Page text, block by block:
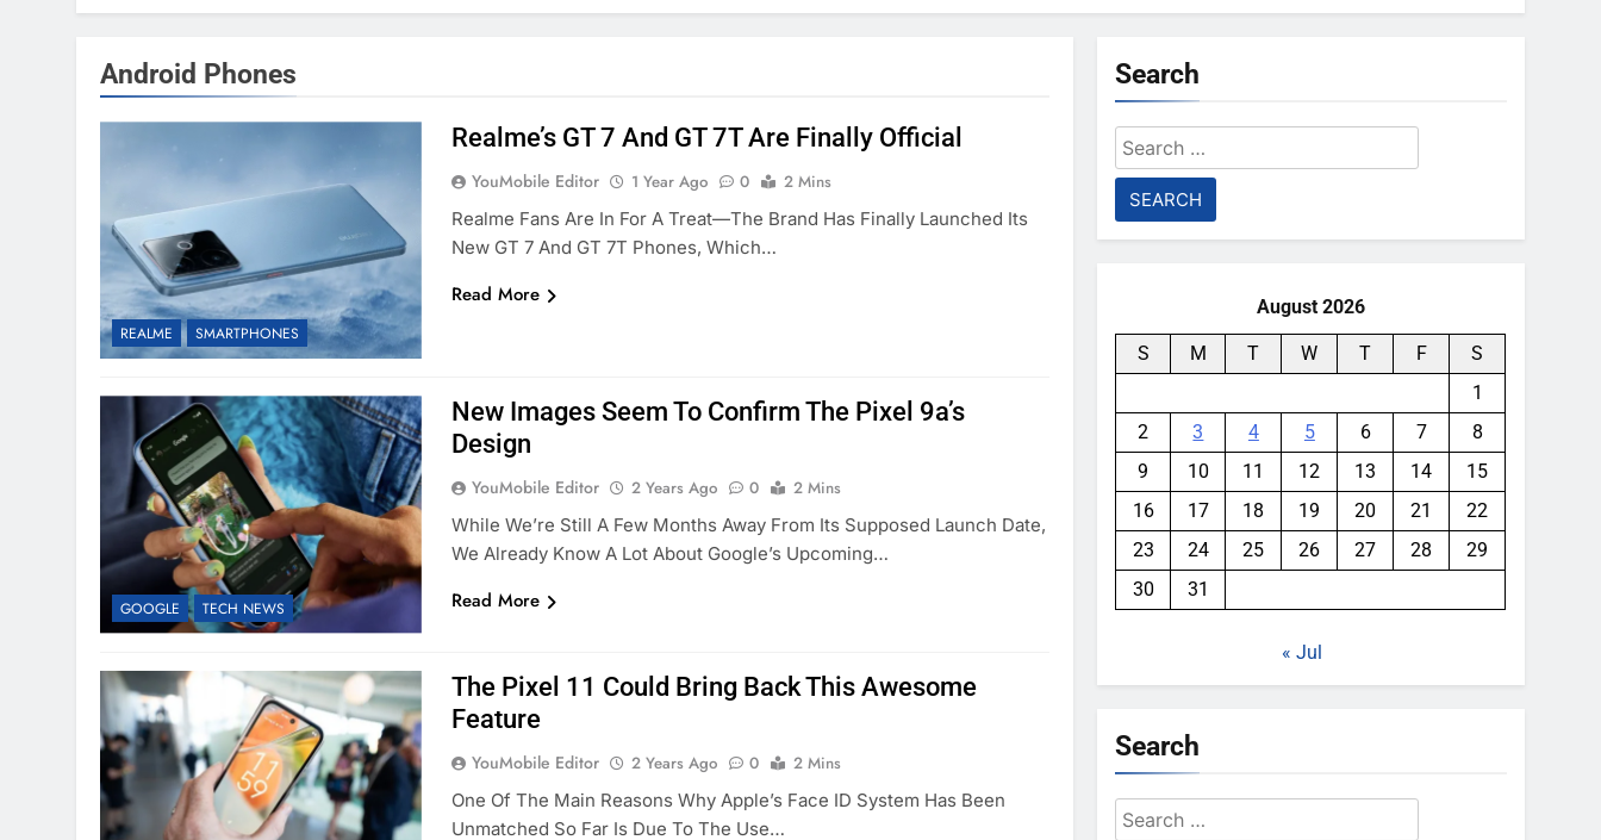
Android Phones
REALME SMARTPHONES
Realme’s GT 7 And GT 7T Are Finally Official
YouMobile Editor 1 Year Ago 0
2 Mins
Realme Fans Are In For A Treat—The Brand Has Finally Launched Its
New GT 7 And GT 7T Phones, Which…
Read More
GOOGLE TECH NEWS
New Images Seem To Confirm The Pixel 9a’s
Design
YouMobile Editor 2 Years Ago 0
2 Mins
While We’re Still A Few Months Away From Its Supposed Launch Date,
We Already Know A Lot About Google’s Upcoming…
Read More
The Pixel 11 Could Bring Back This Awesome
Feature
YouMobile Editor 2 Years Ago 0
2 Mins
One Of The Main Reasons Why Apple’s Face ID System Has Been
Unmatched So Far Is Due To The Use…
Search
Search
for:
August 2026
S M T W T F
S
1
2
3 4 5 6 7
8
9
10 11 12 13 14
15
16
17 18 19 20 21
22
23
24 25 26 27 28
29
30
31
« Jul
Search
Search